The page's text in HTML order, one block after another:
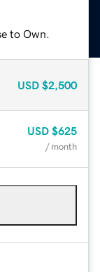
to Own.
USD $2,500
USD $625
/ month